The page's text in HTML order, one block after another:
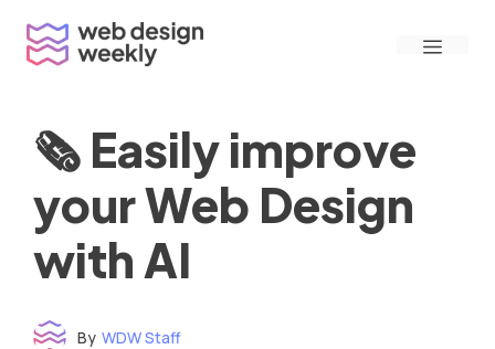
content
Menu
🗞 Easily improve
your Web Design
with AI
By WDW Staff